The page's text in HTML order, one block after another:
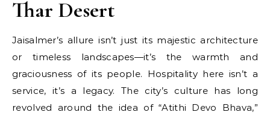
Thar Desert
Jaisalmer’s allure isn’t just its majestic architecture
or timeless landscapes—it’s the warmth and
graciousness of its people. Hospitality here isn’t a
service, it’s a legacy. The city’s culture has long
revolved around the idea of “Atithi Devo Bhava,”